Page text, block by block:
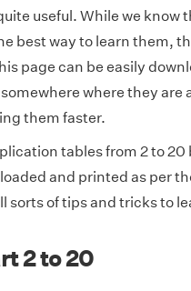
useful. While we
best way to learn them,
page can be easily
where they are
them faster.
tables from 2 to
and printed as per
sorts of tips and tricks to
2 to 20